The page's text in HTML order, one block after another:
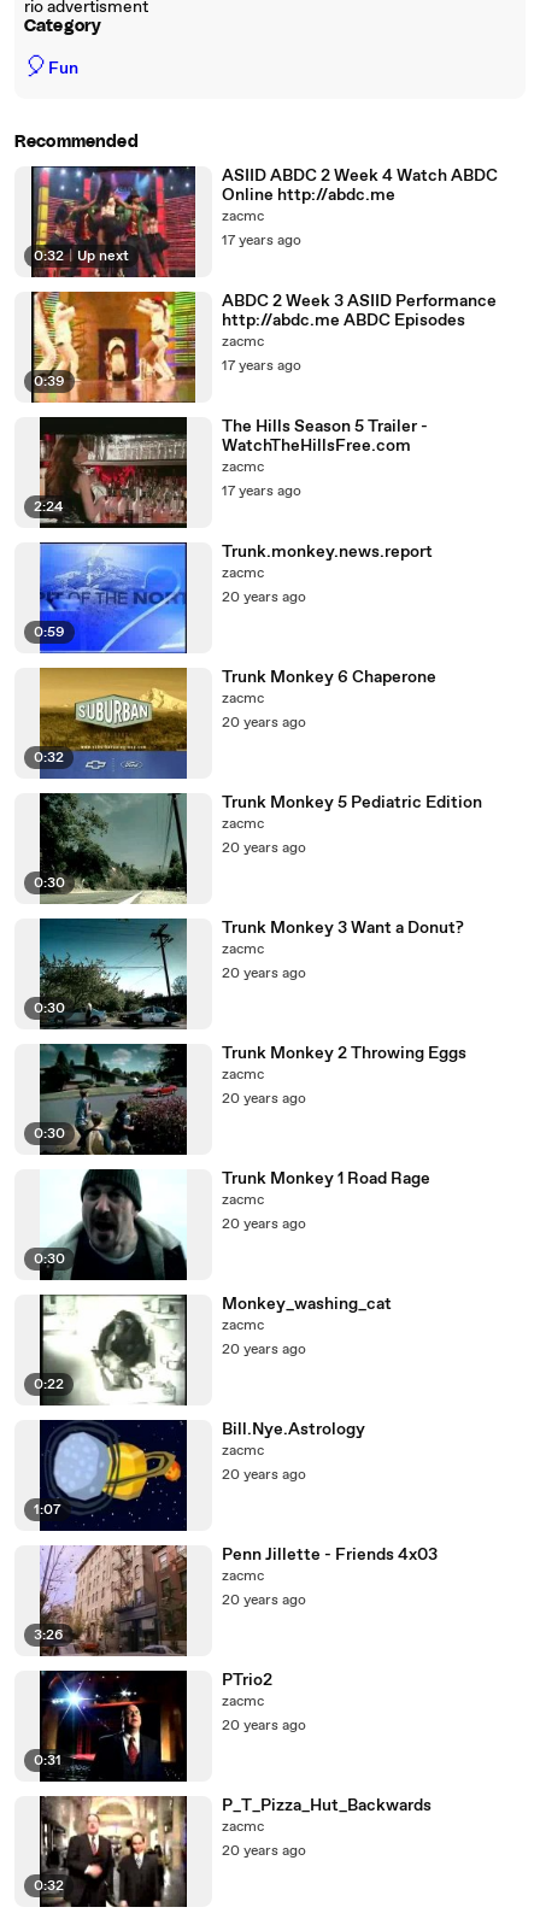
rio advertisment
Category
🎈 Fun
Recommended
0:32 | Up next
ASIID ABDC 2 Week 4 Watch ABDC
Online http://abdc.me
zacmc
17 years ago
0:39
ABDC 2 Week 3 ASIID Performance
http://abdc.me ABDC Episodes
zacmc
17 years ago
2:24
The Hills Season 5 Trailer -
WatchTheHillsFree.com
zacmc
17 years ago
0:59
Trunk.monkey.news.report
zacmc
20 years ago
0:32
Trunk Monkey 6 Chaperone
zacmc
20 years ago
0:30
Trunk Monkey 5 Pediatric Edition
zacmc
20 years ago
0:30
Trunk Monkey 3 Want a Donut?
zacmc
20 years ago
0:30
Trunk Monkey 2 Throwing Eggs
zacmc
20 years ago
0:30
Trunk Monkey 1 Road Rage
zacmc
20 years ago
0:22
Monkey_washing_cat
zacmc
20 years ago
1:07
Bill.Nye.Astrology
zacmc
20 years ago
3:26
Penn Jillette - Friends 4x03
zacmc
20 years ago
0:31
PTrio2
zacmc
20 years ago
0:32
P_T_Pizza_Hut_Backwards
zacmc
20 years ago